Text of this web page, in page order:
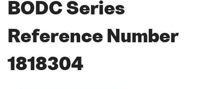
BODC Series
Reference Number
1818304